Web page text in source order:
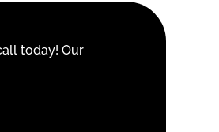
today! Our